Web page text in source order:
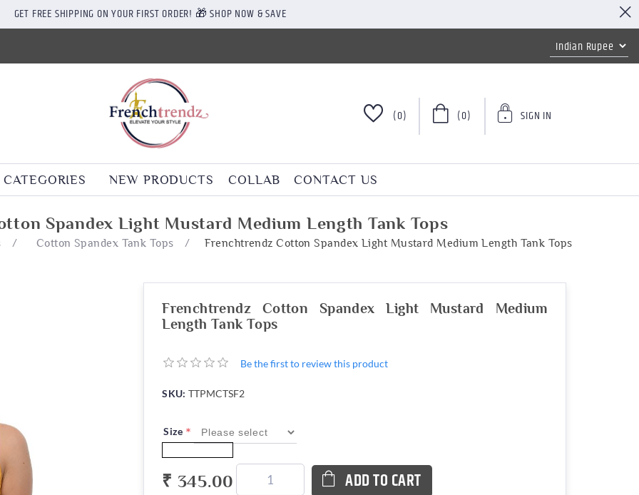
GET FREE SHIPPING ON YOUR FIRST ORDER! 🎁 SHOP NOW & SAVE
(0) (0) SIGN IN
CATEGORIES NEW PRODUCTS COLLAB CONTACT US
Spandex Light Mustard Medium Length Tank Tops
/ Cotton Spandex Tank Tops / Frenchtrendz Cotton Spandex Light Mustard Medium Length Tank Tops
Frenchtrendz Cotton Spandex Light Mustard Medium
Length Tank Tops
Be the first to review this product
SKU: TTPMCTSF2
Size *
₹ 345.00 ADD TO CART